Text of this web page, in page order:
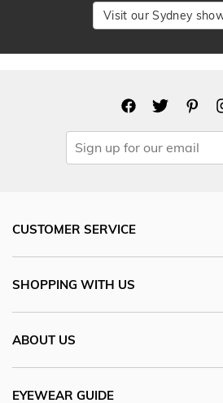
Visit our Sydney
CUSTOMER SERVICE
SHOPPING WITH US
ABOUT US
EYEWEAR GUIDE